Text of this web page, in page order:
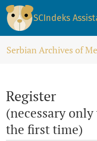
Register <br />
SCIndeks
Serbian Archives of
Register
(necessary
the first time)